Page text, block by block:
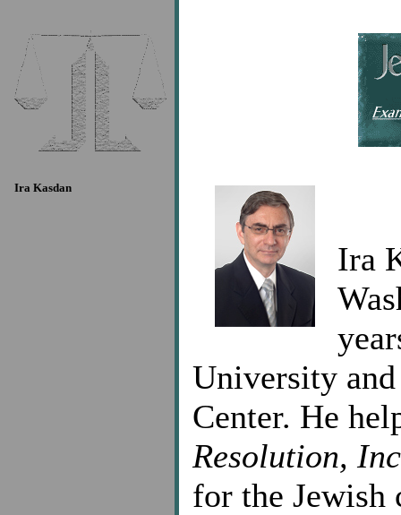
Ira Kasdan
Ira
University
Center. He
Resolution,
for the Jewish